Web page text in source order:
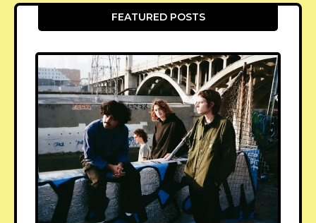
FEATURED POSTS